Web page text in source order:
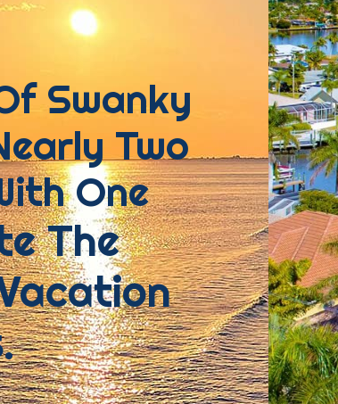
Swanky
Two
One
The